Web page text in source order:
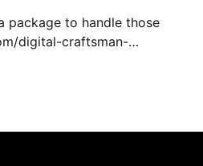
package to handle those
digital-craftsman-